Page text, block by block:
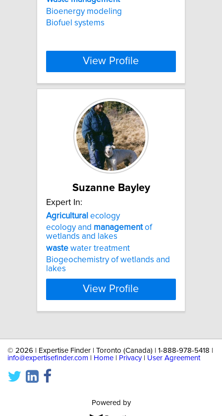
Bioenergy modeling
Biofuel systems
View Profile
Suzanne Bayley
Expert In:
Agricultural ecology
ecology and managementof
wetlands and lakes
waste water treatment
Biogeochemistry of wetlands and
lakes
View Profile
© 2026 | Expertise Finder | Toronto (Canada) | 1-888-978-5418 |
info@expertisefinder.com
Home Privacy| User Agreement
Powered by